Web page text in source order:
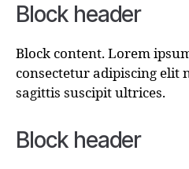
Block header
Block content. Lorem
consectetur adipiscing elit
sagittis suscipit ultrices.
Block header